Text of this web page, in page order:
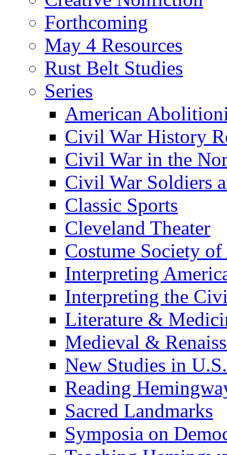
Forthcoming
May 4 Resources
Rust Belt Studies
Series
American
Civil War History
Civil War in the
Civil War Soldiers
Classic Sports
Cleveland Theater
Costume Society
Interpreting
Interpreting the
Literature &
Medieval &
New Studies in
Reading
Sacred Landmarks
Symposia on